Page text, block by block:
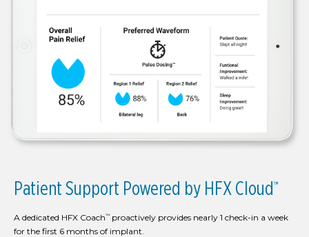
Patient Support Powered by HFX Cloud™
A dedicated HFX Coach™ proactively provides nearly 1 check-in a week
for the first 6 months of implant.